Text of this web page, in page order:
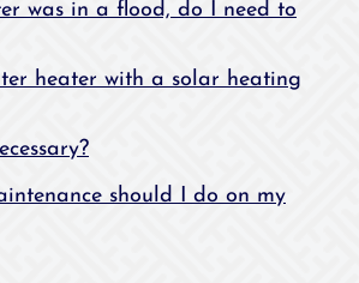
was in a flood, do I need to
heater with a solar heating
should I do on my